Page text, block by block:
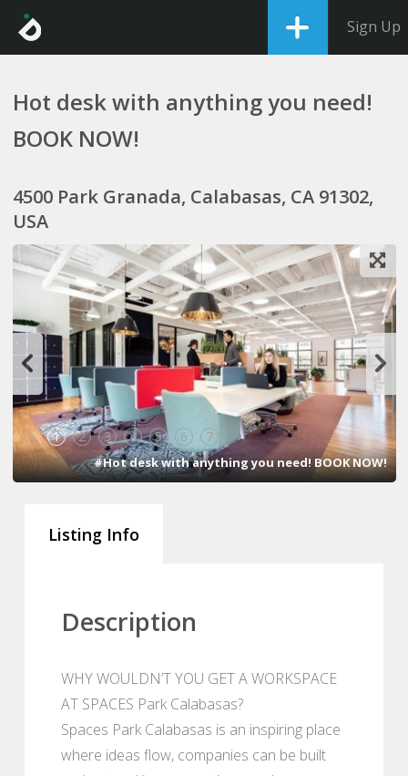
Sign Up
Hot desk with anything you need!
BOOK NOW!
4500 Park Granada, Calabasas, CA 91302,
USA
1 2 3 4 5 6 7
#Hot desk with anything you need! BOOK NOW!
Listing Info
Description
WHY WOULDN’T YOU GET A WORKSPACE
AT SPACES Park Calabasas?
Spaces Park Calabasas is an inspiring place
where ideas flow, companies can be built